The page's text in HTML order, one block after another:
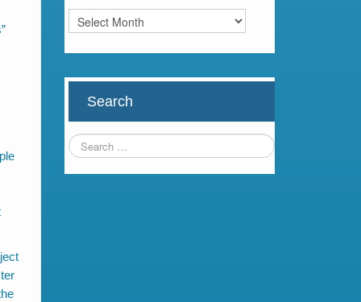
Archives
Search